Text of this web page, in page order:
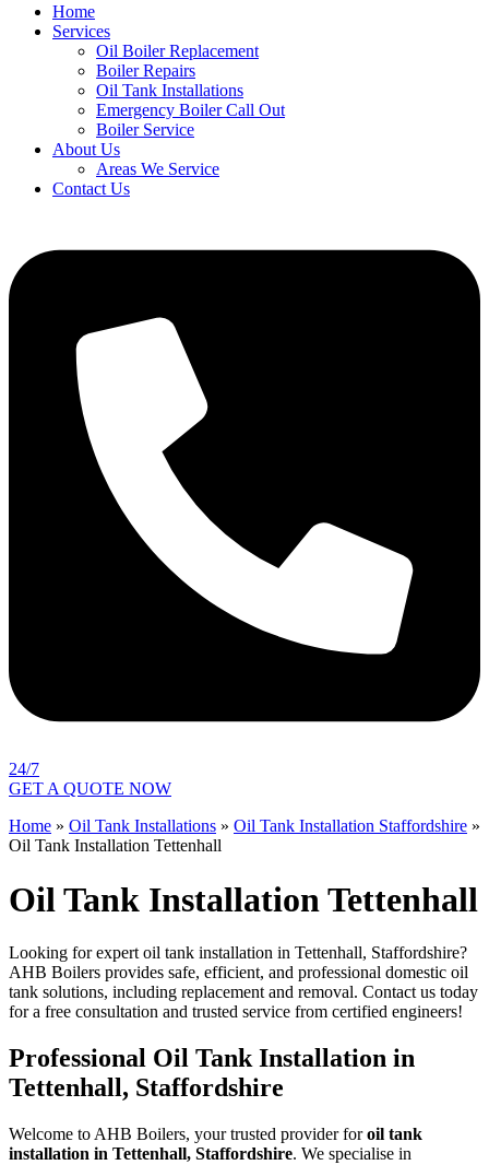
Home
Services
Oil Boiler Replacement
Boiler Repairs
Oil Tank Installations
Emergency Boiler Call Out
Boiler Service
About Us
Areas We Service
Contact Us
24/7
GET A QUOTE NOW
Home » Oil Tank Installations » Oil Tank Installation Staffordshire »
Oil Tank Installation Tettenhall
Oil Tank Installation Tettenhall
Looking for expert oil tank installation in Tettenhall, Staffordshire?
AHB Boilers provides safe, efficient, and professional domestic oil
tank solutions, including replacement and removal. Contact us today
for a free consultation and trusted service from certified engineers!
Professional Oil Tank Installation in
Tettenhall, Staffordshire
Welcome to AHB Boilers, your trusted provider foroil tank
installation in Tettenhall, Staffordshire. We specialise in